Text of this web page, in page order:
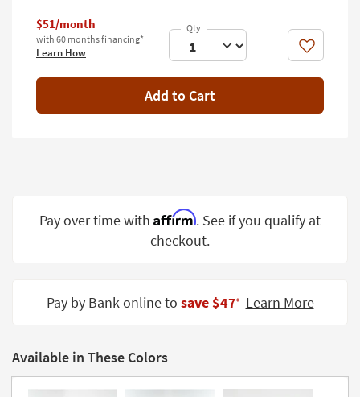
Wall Art
Inspiration
Clearance
Small
Grade
Program
Catalogs
$51/month
with 60 months financing*
Learn How Like
Add to Cart
Pay over time with Affirm. See if you qualify at
checkout.
Pay by Bank online to save $47‡ Learn More
Available in These Colors